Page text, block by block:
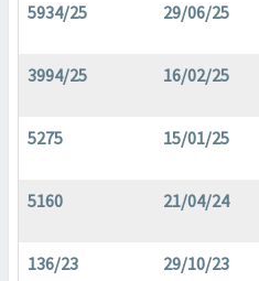
5934/25 29/06/25
3994/25 16/02/25
5275 15/01/25
5160 21/04/24
136/23 29/10/23